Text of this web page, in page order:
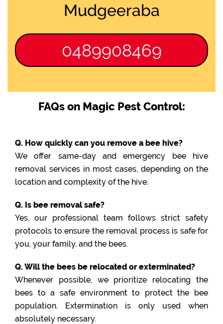
Mudgeeraba
0489908469
FAQs on Magic Pest Control:
Q. How quickly can you remove a bee hive?
We offer same-day and emergency bee hive
removal services in most cases, depending on the
location and complexity of the hive.
Q. Is bee removal safe?
Yes, our professional team follows strict safety
protocols to ensure the removal process is safe for
you, your family, and the bees.
Q. Will the bees be relocated or exterminated?
Whenever possible, we prioritize relocating the
bees to a safe environment to protect the bee
population. Extermination is only used when
absolutely necessary.